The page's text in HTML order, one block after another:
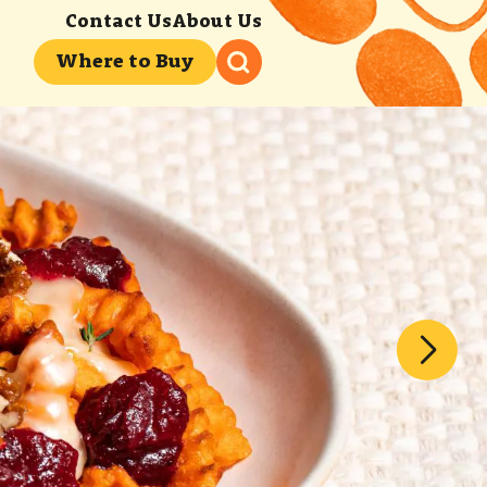
Contact UsAbout Us
Where to Buy